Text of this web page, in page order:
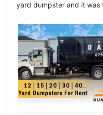
yard dumpster and it was